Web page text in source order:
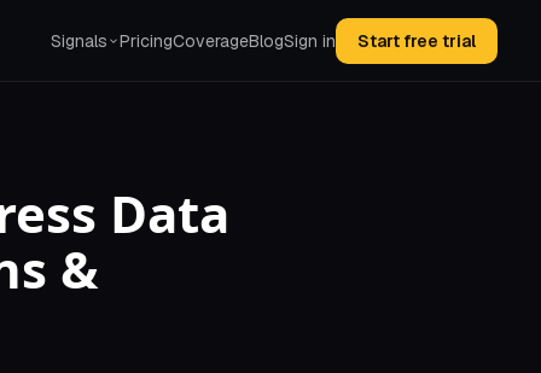
Signals PricingCoverageBlogSign in Start free trial
Data
&